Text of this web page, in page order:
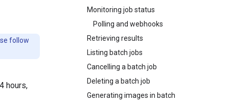
Monitoring job status
Polling and webhooks
Retrieving results
Listing batch jobs
Cancelling a batch job
Deleting a batch job
Generating images in batch
follow
hours,